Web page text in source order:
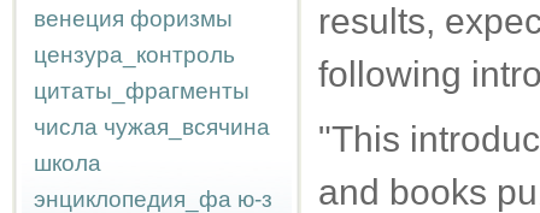
венеция форизмы
цензура_контроль
цитаты_фрагменты
числа чужая_всячина
школа
энциклопедия_фа ю-з
results,
following
"This
and books